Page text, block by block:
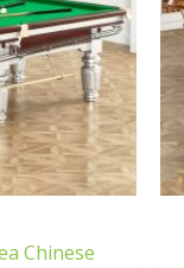
Chinese